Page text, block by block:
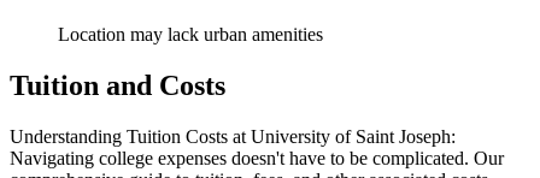
Location may lack urban amenities
Tuition and Costs
Understanding Tuition Costs at University of Saint Joseph:
Navigating college expenses doesn't have to be complicated. Our